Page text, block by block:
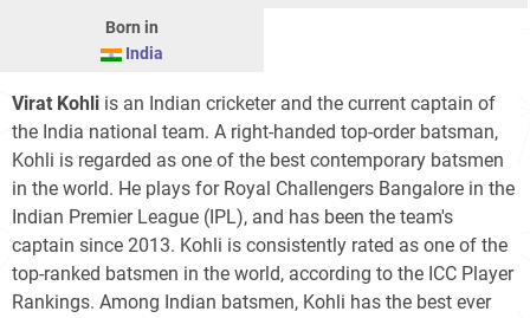
Born in
India
Virat Kohli is an Indian cricketer and the current captain of
the India national team. A right-handed top-order batsman,
Kohli is regarded as one of the best contemporary batsmen
in the world. He plays for Royal Challengers Bangalore in the
Indian Premier League (IPL), and has been the team's
captain since 2013. Kohli is consistently rated as one of the
top-ranked batsmen in the world, according to the ICC Player
Rankings. Among Indian batsmen, Kohli has the best ever